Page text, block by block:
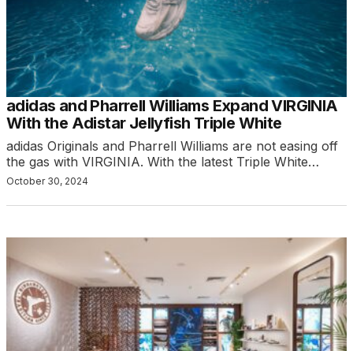
adidas and Pharrell Williams Expand VIRGINIA
With the Adistar Jellyfish Triple White
adidas Originals and Pharrell Williams are not easing off
the gas with VIRGINIA. With the latest Triple White…
October 30, 2024